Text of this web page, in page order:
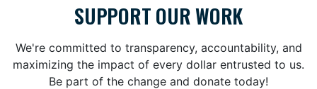
SUPPORT OUR WORK
We're committed to transparency, accountability, and
maximizing the impact of every dollar entrusted to us.
Be part of the change and donate today!